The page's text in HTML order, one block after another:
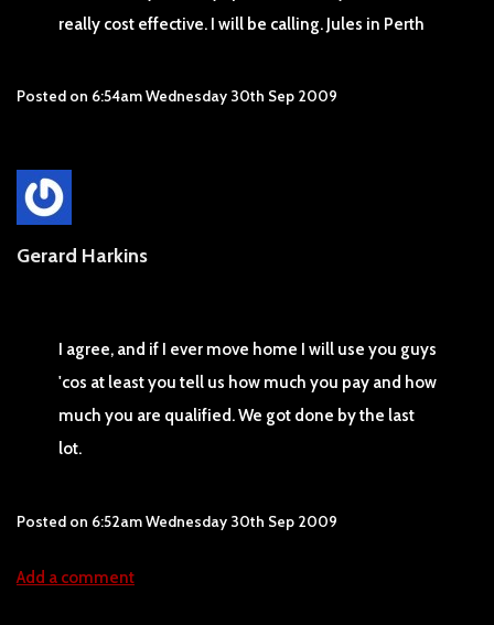
really cost effective. I will be calling. Jules in Perth
Posted on 6:54am Wednesday 30th Sep 2009
Gerard Harkins
I agree, and if I ever move home I will use you guys
'cos at least you tell us how much you pay and how
much you are qualified. We got done by the last
lot.
Posted on 6:52am Wednesday 30th Sep 2009
Add a comment